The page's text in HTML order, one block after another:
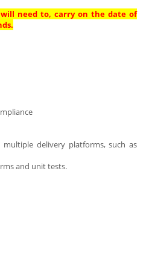
need to, carry on the date of
multiple delivery platforms, such as
and unit tests.